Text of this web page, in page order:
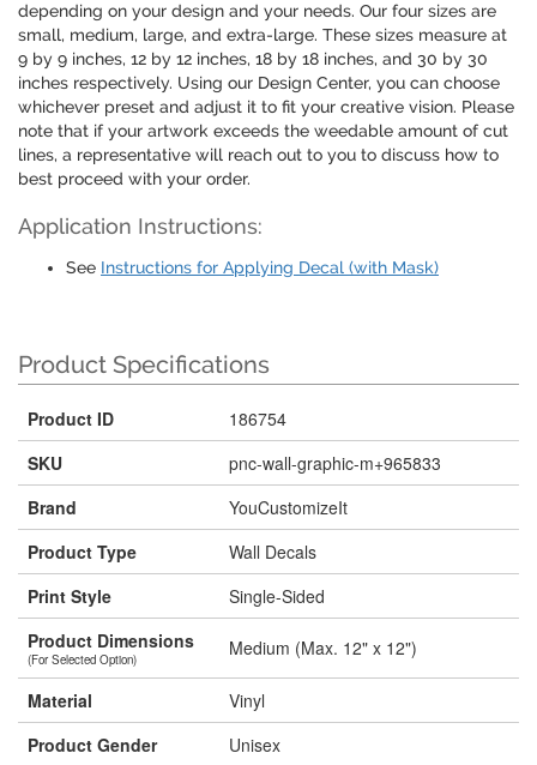
depending on your design and your needs. Our four sizes are
small, medium, large, and extra-large. These sizes measure at
9 by 9 inches, 12 by 12 inches, 18 by 18 inches, and 30 by 30
inches respectively. Using our Design Center, you can choose
whichever preset and adjust it to fit your creative vision. Please
note that if your artwork exceeds the weedable amount of cut
lines, a representative will reach out to you to discuss how to
best proceed with your order.
Application Instructions:
See Instructions for Applying Decal (with Mask)
Product Specifications
Product ID
186754
SKU
pnc-wall-graphic-m+965833
Brand
YouCustomizeIt
Product Type
Wall Decals
Print Style
Single-Sided
Product Dimensions
(For Selected Option) Medium (Max. 12" x 12")
Material
Vinyl
Product Gender
Unisex